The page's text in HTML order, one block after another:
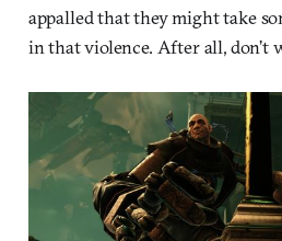
appalled that they might take
in that violence. After all, don’t